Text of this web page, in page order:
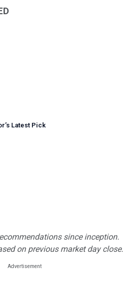
’s Latest Pick
since inception.
on previous market day close.